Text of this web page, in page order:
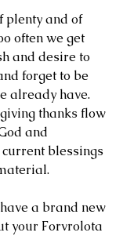
often we get
and desire to
forget to be
already have.
thanks flow
and
blessings
your Forvrolota